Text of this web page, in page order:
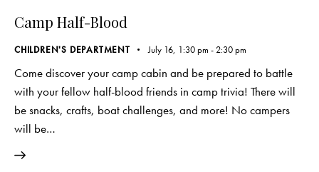
Camp Half-Blood
CHILDREN'S DEPARTMENT July 16, 1:30 pm - 2:30 pm
Come discover your camp cabin and be prepared to battle
with your fellow half-blood friends in camp trivia! There will
be snacks, crafts, boat challenges, and more! No campers
will be…